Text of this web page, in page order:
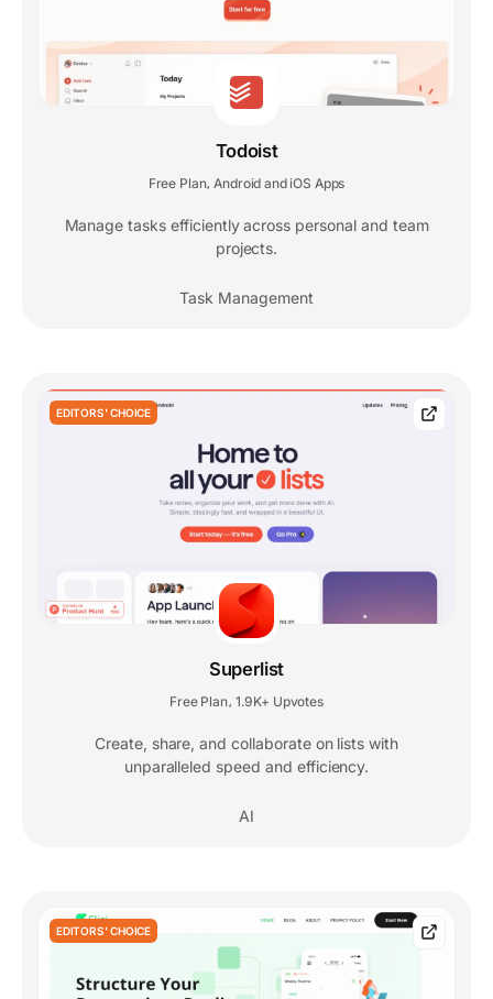
Todoist
Free Plan, Android and iOS Apps
Manage tasks efficiently across personal and team
projects.
Task Management
EDITORS' CHOICE
Superlist
Free Plan 1.9K+ Upvotes
Create, share, and collaborate on lists with
unparalleled speed and efficiency.
AI
EDITORS' CHOICE